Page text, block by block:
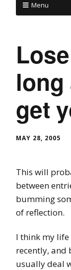
Menu
long
get
MAY 28, 2005
This will
between
bumming
of reflection.
I think my
recently, and
usually deal